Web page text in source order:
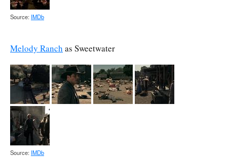
Source: IMDb
Melody Ranch as Sweetwater
Source: IMDb